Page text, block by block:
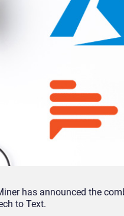
has announced the
to Text.